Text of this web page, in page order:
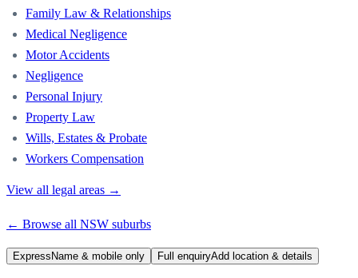
Family Law & Relationships
Medical Negligence
Motor Accidents
Negligence
Personal Injury
Property Law
Wills, Estates & Probate
Workers Compensation
View all legal areas →
← Browse all NSW suburbs
Express Name & mobile only Full enquiryAdd location & details